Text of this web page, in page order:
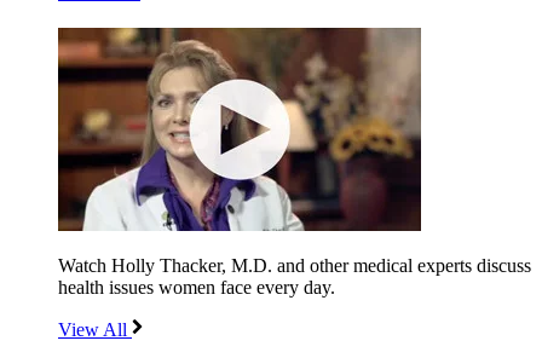
Watch Holly Thacker, M.D. and other medical experts discuss
health issues women face every day.
View All